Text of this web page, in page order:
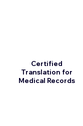
Certified
Translation for
Medical Records